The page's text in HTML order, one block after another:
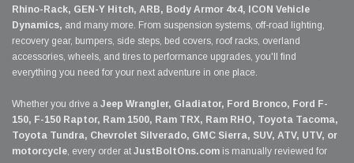
Rhino-Rack, GEN-Y Hitch, ARB, Body Armor 4x4, ICON Vehicle
Dynamics, and many more. From suspension systems, off-road lighting,
recovery gear, bumpers, side steps, bed covers, roof racks, overland
accessories, wheels, and tires to performance upgrades, you'll find
everything you need for your next adventure in one place.
Whether you drive a Jeep Wrangler, Gladiator, Ford Bronco, Ford F-
150, F-150 Raptor, Ram 1500, Ram TRX, Ram RHO, Toyota Tacoma,
Toyota Tundra, Chevrolet Silverado, GMC Sierra, SUV, ATV, UTV, or
motorcycle, every order at JustBoltOns.com is manually reviewed for